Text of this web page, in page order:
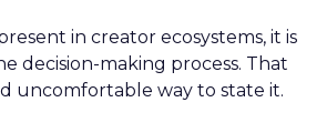
in creator ecosystems, it is
decision-making process. That
uncomfortable way to state it.